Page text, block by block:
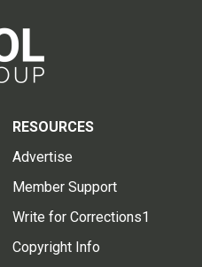
RESOURCES
Advertise
Member Support
Write for Corrections1
Copyright Info